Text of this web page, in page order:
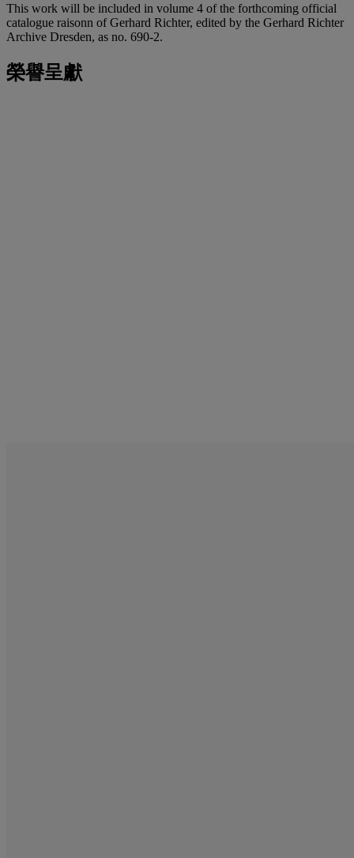
This work will be included in volume 4 of the forthcoming official
catalogue raisonn of Gerhard Richter, edited by the Gerhard Richter
Archive Dresden, as no. 690-2.
榮譽呈獻